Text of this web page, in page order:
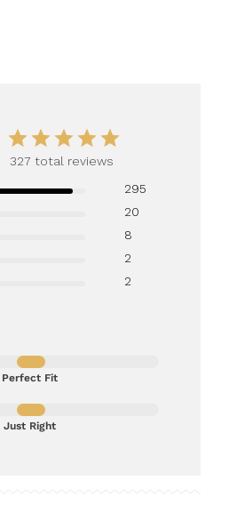
327 total reviews
295
20
8
2
2
Perfect Fit
Just Right